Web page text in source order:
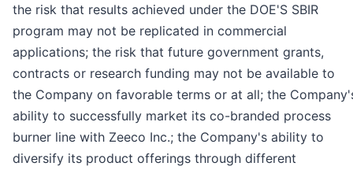
the risk that results achieved under the DOE'S SBIR
program may not be replicated in commercial
applications; the risk that future government grants,
contracts or research funding may not be available to
the Company on favorable terms or at all; the
ability to successfully market its co-branded process
burner line with Zeeco Inc.; the Company's ability to
diversify its product offerings through different